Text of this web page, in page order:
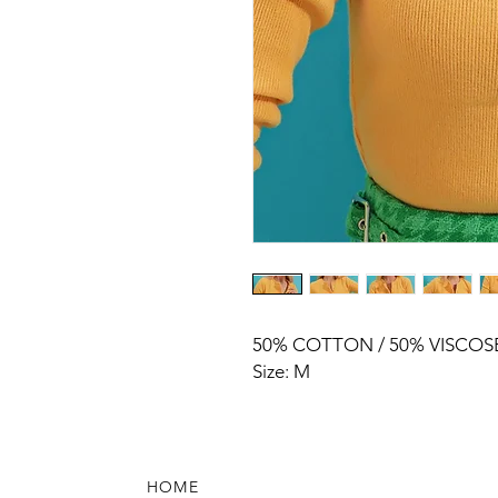
50% COTTON / 50%
Size: M
HOME